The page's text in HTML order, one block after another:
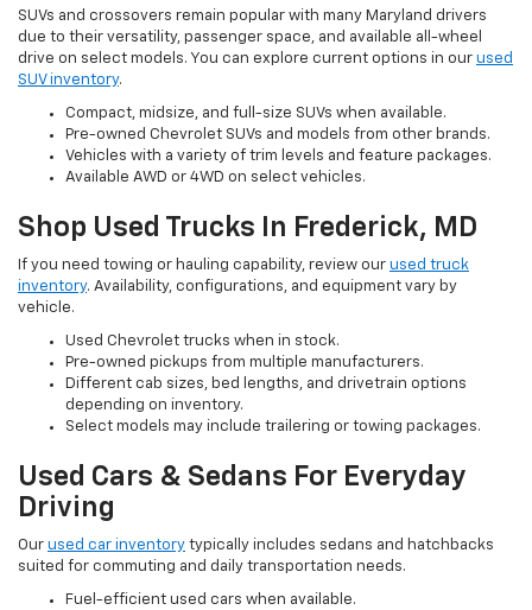
SUVs and crossovers remain popular with many Maryland drivers
due to their versatility, passenger space, and available all-wheel
drive on select models. You can explore current options in our used
SUV inventory.
Compact, midsize, and full-size SUVs when available.
Pre-owned Chevrolet SUVs and models from other brands.
Vehicles with a variety of trim levels and feature packages.
Available AWD or 4WD on select vehicles.
Shop Used Trucks In Frederick, MD
If you need towing or hauling capability, review our used truck
inventory. Availability, configurations, and equipment vary by
vehicle.
Used Chevrolet trucks when in stock.
Pre-owned pickups from multiple manufacturers.
Different cab sizes, bed lengths, and drivetrain options
depending on inventory.
Select models may include trailering or towing packages.
Used Cars & Sedans For Everyday
Driving
Our used car inventory typically includes sedans and hatchbacks
suited for commuting and daily transportation needs.
Fuel-efficient used cars when available.